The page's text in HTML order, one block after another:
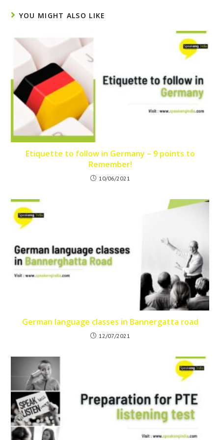
YOU MIGHT ALSO LIKE
Etiquette to follow in Germany – 9 points to
Remember!
10/06/2021
German language classes in Bannergatta road
12/07/2021